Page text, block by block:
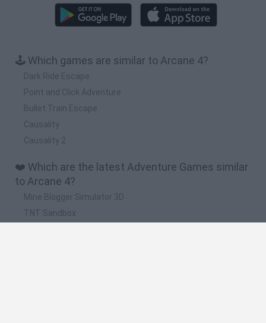
🕹️ Which games are similar to Arcane 4?
Dark Ride Escape
Point and Click Adventure
Bullet Train Escape
Causality
Causality 2
❤️ Which are the latest Adventure Games similar
to Arcane 4?
Mine Blogger Simulator 3D
TNT Sandbox